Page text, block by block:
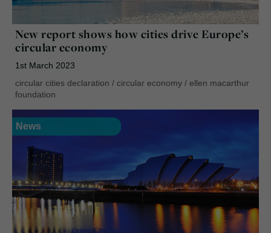
New report shows how cities drive Europe’s
circular economy
1st March 2023
circular cities declaration / circular economy / ellen macarthur
foundation
News